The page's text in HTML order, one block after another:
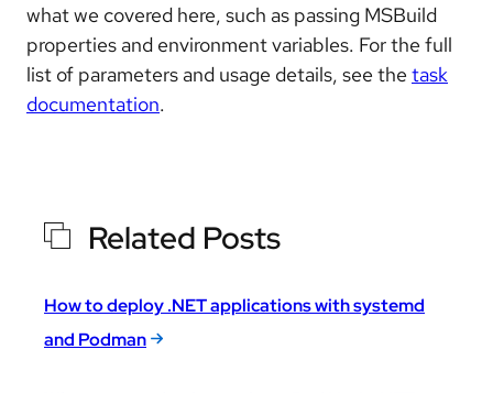
what we covered here, such as passing MSBuild
properties and environment variables. For the full
list of parameters and usage details, see the task
documentation.
Related Posts
How to deploy .NET applications with systemd
and Podman